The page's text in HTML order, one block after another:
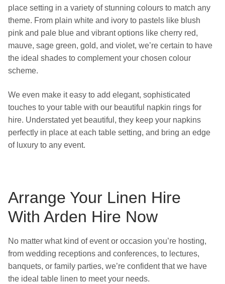
place setting in a variety of stunning colours to match any
theme. From plain white and ivory to pastels like blush
pink and pale blue and vibrant options like cherry red,
mauve, sage green, gold, and violet, we’re certain to have
the ideal shades to complement your chosen colour
scheme.
We even make it easy to add elegant, sophisticated
touches to your table with our beautiful napkin rings for
hire. Understated yet beautiful, they keep your napkins
perfectly in place at each table setting, and bring an edge
of luxury to any event.
Arrange Your Linen Hire
With Arden Hire Now
No matter what kind of event or occasion you’re hosting,
from wedding receptions and conferences, to lectures,
banquets, or family parties, we’re confident that we have
the ideal table linen to meet your needs.